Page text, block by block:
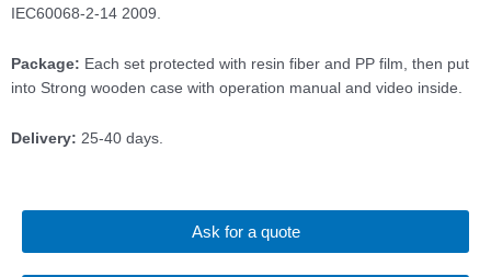
IEC60068-2-14 2009.
Package: Each set protected with resin fiber and PP film, then put
into Strong wooden case with operation manual and video inside.
Delivery: 25-40 days.
Ask for a quote